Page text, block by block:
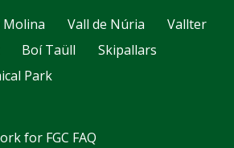
Molina Vall de Núria
Vallter
Boí Taüll
Skipallars
Park
for FGC FAQ